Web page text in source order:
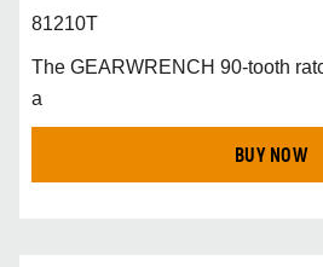
81210T
The GEARWRENCH 90-tooth
a
BUY NOW